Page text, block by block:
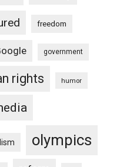
freedom
government
rights humor
olympics